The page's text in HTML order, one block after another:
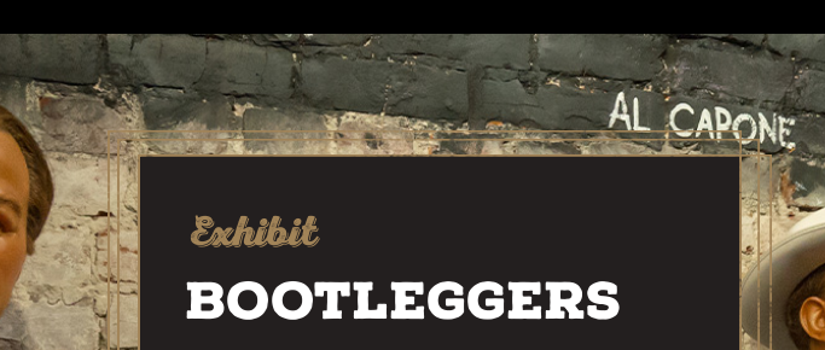
Exhibit
Bootleggers